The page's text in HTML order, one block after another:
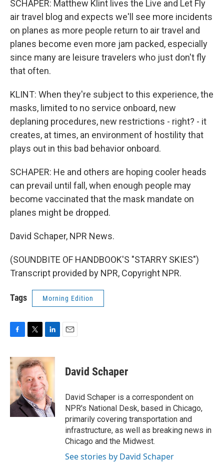
SCHAPER: Matthew Klint lives the Live and Let Fly
air travel blog and expects we'll see more incidents
on planes as more people return to air travel and
planes become even more jam packed, especially
since many are leisure travelers who just don't fly
that often.
KLINT: When they're subject to this experience, the
masks, limited to no service onboard, new
deplaning procedures, new restrictions - right? - it
creates, at times, an environment of hostility that
plays out in this bad behavior onboard.
SCHAPER: He and others are hoping cooler heads
can prevail until fall, when enough people may
become vaccinated that the mask mandate on
planes might be dropped.
David Schaper, NPR News.
(SOUNDBITE OF HANDBOOK'S "STARRY SKIES")
Transcript provided by NPR, Copyright NPR.
Tags Morning Edition
c
e
o
k
i
t
t
e
r
n
k
e
d
I
n
David Schaper
David Schaper is a correspondent on
NPR's National Desk, based in Chicago,
primarily covering transportation and
infrastructure, as well as breaking news in
Chicago and the Midwest.
See stories by David Schaper